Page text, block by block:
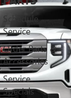
Schedule
Service
Order Parts &
Accessories
Service
Specials